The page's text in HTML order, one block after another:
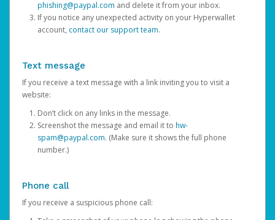
phishing@paypal.com and delete it from your inbox.
If you notice any unexpected activity on your Hyperwallet
account, contact our support team.
Text message
If you receive a text message with a link inviting you to visit a
website:
Don’t click on any links in the message.
Screenshot the message and email it to hw-
spam@paypal.com. (Make sure it shows the full phone
number.)
Phone call
If you receive a suspicious phone call: